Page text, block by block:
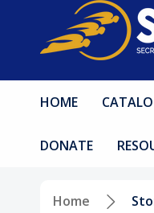
HOME
DONATE
Home